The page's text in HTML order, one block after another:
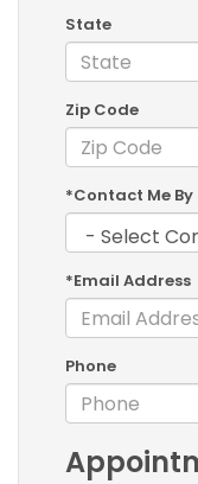
State
Zip Code
*Contact Me By
*Email Address
Phone